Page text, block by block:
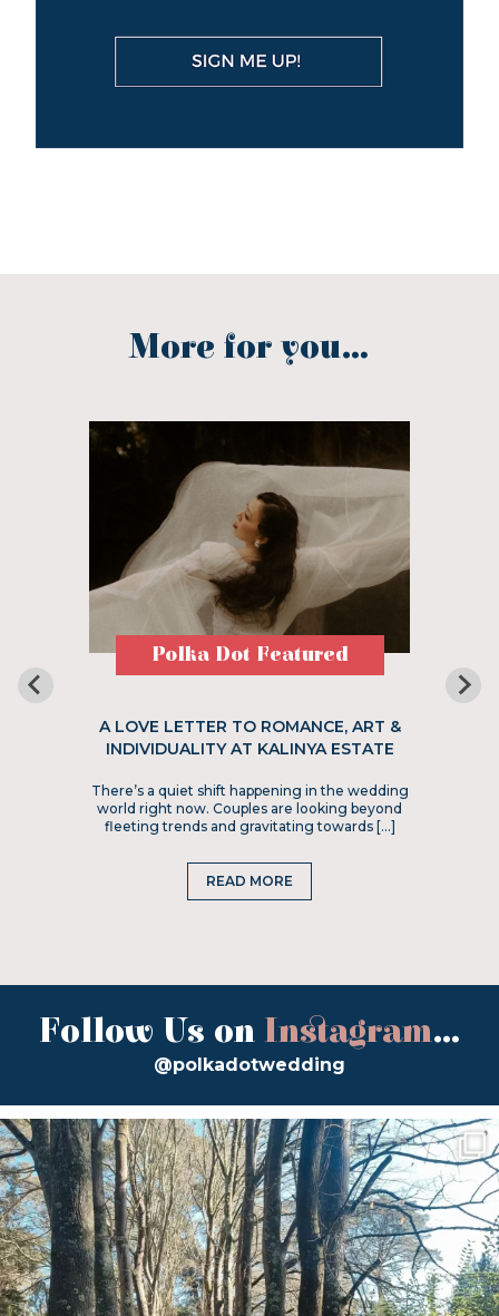
More for you...
Polka Dot Featured
A LOVE LETTER TO ROMANCE, ART &
INDIVIDUALITY AT KALINYA ESTATE
There’s a quiet shift happening in the wedding
world right now. Couples are looking beyond
fleeting trends and gravitating towards […]
READ MORE
Follow Us on Instagram...
@polkadotwedding